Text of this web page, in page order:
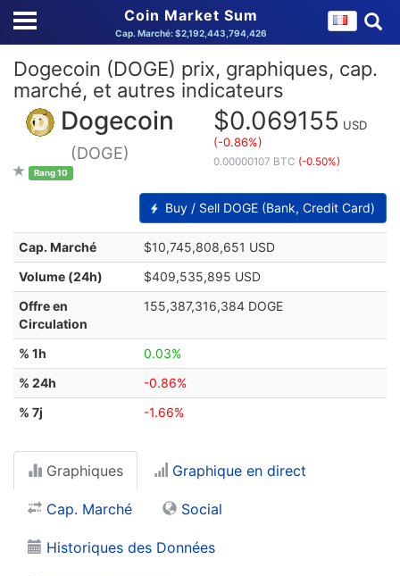
Coin Market Sum
Cap. Marché: $2,192,443,794,426
Dogecoin (DOGE) prix, graphiques, cap.
marché, et autres indicateurs
Dogecoin
(DOGE)
Rang 10
$0.069155 USD
(-0.86%)
0.00000107 BTC (-0.50%)
Buy / Sell DOGE (Bank, Credit Card)
Cap. Marché
$10,745,808,651 USD
Volume (24h)
$409,535,895 USD
Offre en
Circulation
155,387,316,384 DOGE
% 1h
0.03%
% 24h
-0.86%
% 7j
-1.66%
Graphiques Graphique en direct
Cap. Marché Social
Historiques des Données